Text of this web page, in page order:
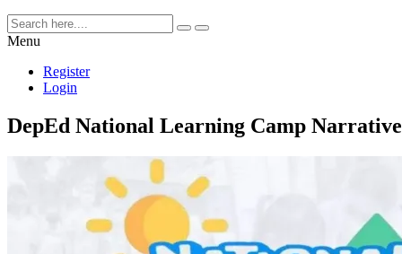
Menu
Register
Login
DepEd National Learning Camp